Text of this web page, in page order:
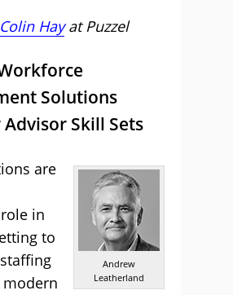
Colin HayatPuzzel
Solutions
Skill Sets
Andrew
Leatherland
are
in
to
modern